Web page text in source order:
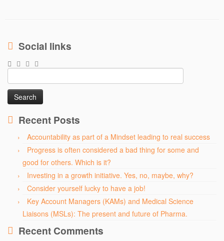
Social links
for:
Recent Posts
Accountability as part of a Mindset leading to real success
Progress is often considered a bad thing for some and
good for others. Which is it?
Investing in a growth initiative. Yes, no, maybe, why?
Consider yourself lucky to have a job!
Key Account Managers (KAMs) and Medical Science
Liaisons (MSLs): The present and future of Pharma.
Recent Comments